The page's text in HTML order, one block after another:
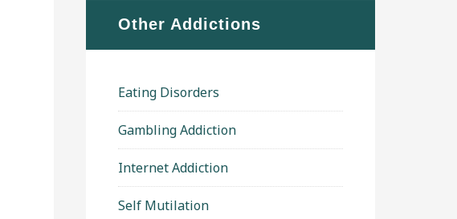
Other Addictions
Eating Disorders
Gambling Addiction
Internet Addiction
Self Mutilation